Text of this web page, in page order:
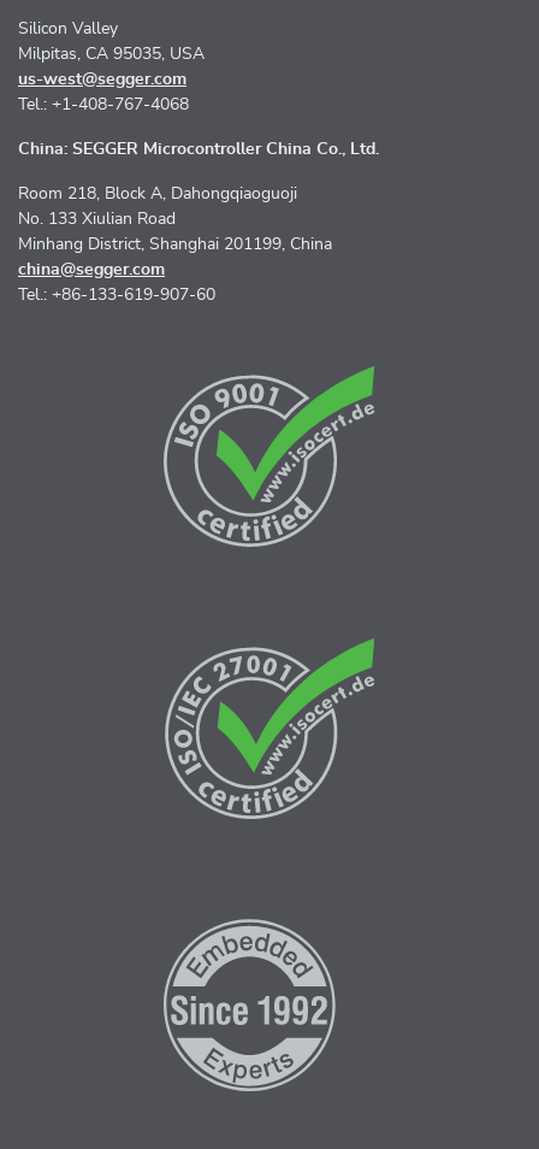
Silicon Valley
Milpitas, CA 95035, USA
us-west@segger.com
Tel.: +1-408-767-4068
China: SEGGER Microcontroller China Co., Ltd.
Room 218, Block A, Dahongqiaoguoji
No. 133 Xiulian Road
Minhang District, Shanghai 201199, China
china@segger.com
Tel.: +86-133-619-907-60